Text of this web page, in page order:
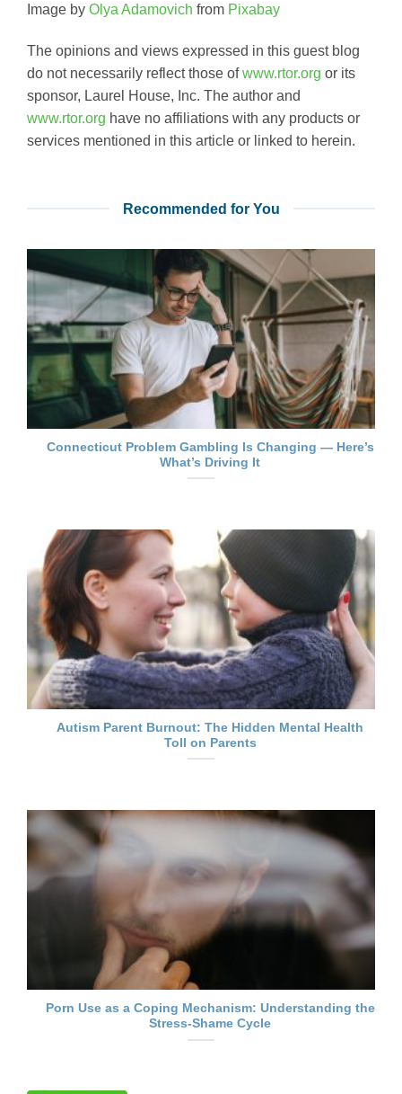
Image by Olya Adamovich from Pixabay
The opinions and views expressed in this guest blog
do not necessarily reflect those ofwww.rtor.org or its
sponsor, Laurel House, Inc. The author and
www.rtor.org have no affiliations with any products or
services mentioned in this article or linked to herein.
Recommended for You
Connecticut Problem Gambling Is Changing — Here’s
What’s Driving It
Autism Parent Burnout: The Hidden Mental Health
Toll on Parents
Porn Use as a Coping Mechanism: Understanding the
Stress-Shame Cycle